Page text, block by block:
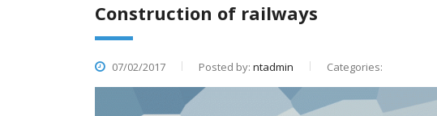
Construction of railways
07/02/2017 Posted by: ntadmin Categories: